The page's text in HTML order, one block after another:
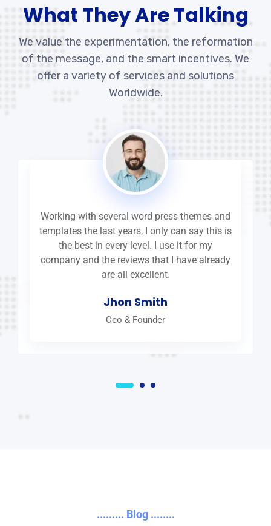
What They Are Talking
We value the experimentation, the reformation
of the message, and the smart incentives. We
offer a variety of services and solutions
Worldwide.
Working with several word press themes and
templates the last years, I only can say this is
the best in every level. I use it for my
company and the reviews that I have already
are all excellent.
Jhon Smith
Ceo & Founder
......... Blog ........